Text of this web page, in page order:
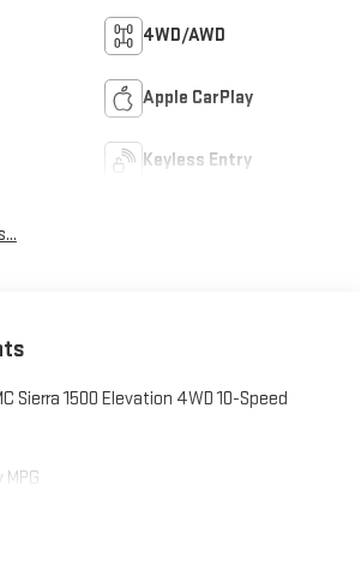
4WD/AWD
Apple CarPlay
Keyless Entry
Sierra 1500 Elevation 4WD 10-Speed